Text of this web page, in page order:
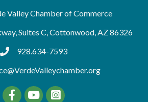
Valley Chamber of Commerce
Suites C, Cottonwood, AZ 86326
tel:9286347593
928.634-7593
FacebookYouTube